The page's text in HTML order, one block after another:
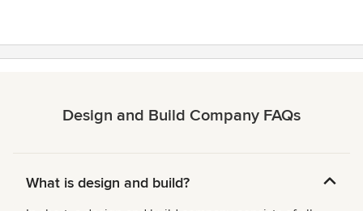
Design and Build Company FAQs
What is design and build?